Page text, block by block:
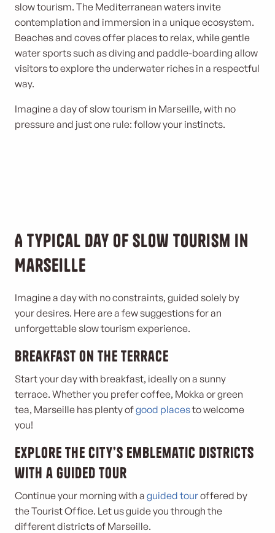
slow tourism. The Mediterranean waters invite
contemplation and immersion in a unique ecosystem.
Beaches and coves offer places to relax, while gentle
water sports such as diving and paddle-boarding allow
visitors to explore the underwater riches in a respectful
way.
Imagine a day of slow tourism in Marseille, with no
pressure and just one rule: follow your instincts.
A typical day of slow tourism in
Marseille
Imagine a day with no constraints, guided solely by
your desires. Here are a few suggestions for an
unforgettable slow tourism experience.
Breakfast on the terrace
Start your day with breakfast, ideally on a sunny
terrace. Whether you prefer coffee, Mokka or green
tea, Marseille has plenty ofgood placesto welcome
you!
Explore the city’s emblematic districts
with a guided tour
Continue your morning with a guided touroffered by
the Tourist Office. Let us guide you through the
different districts of Marseille.